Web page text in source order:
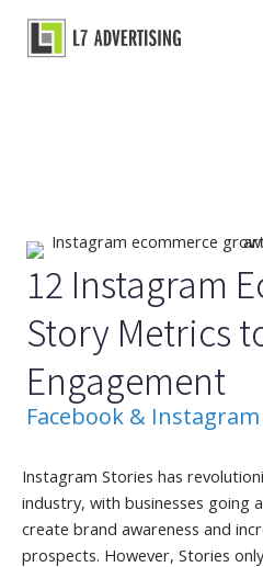
content
12 Instagram
Story Metrics
Engagement
Facebook & Instagram
Instagram Stories has
industry, with businesses going
create brand awareness and
prospects. However, Stories